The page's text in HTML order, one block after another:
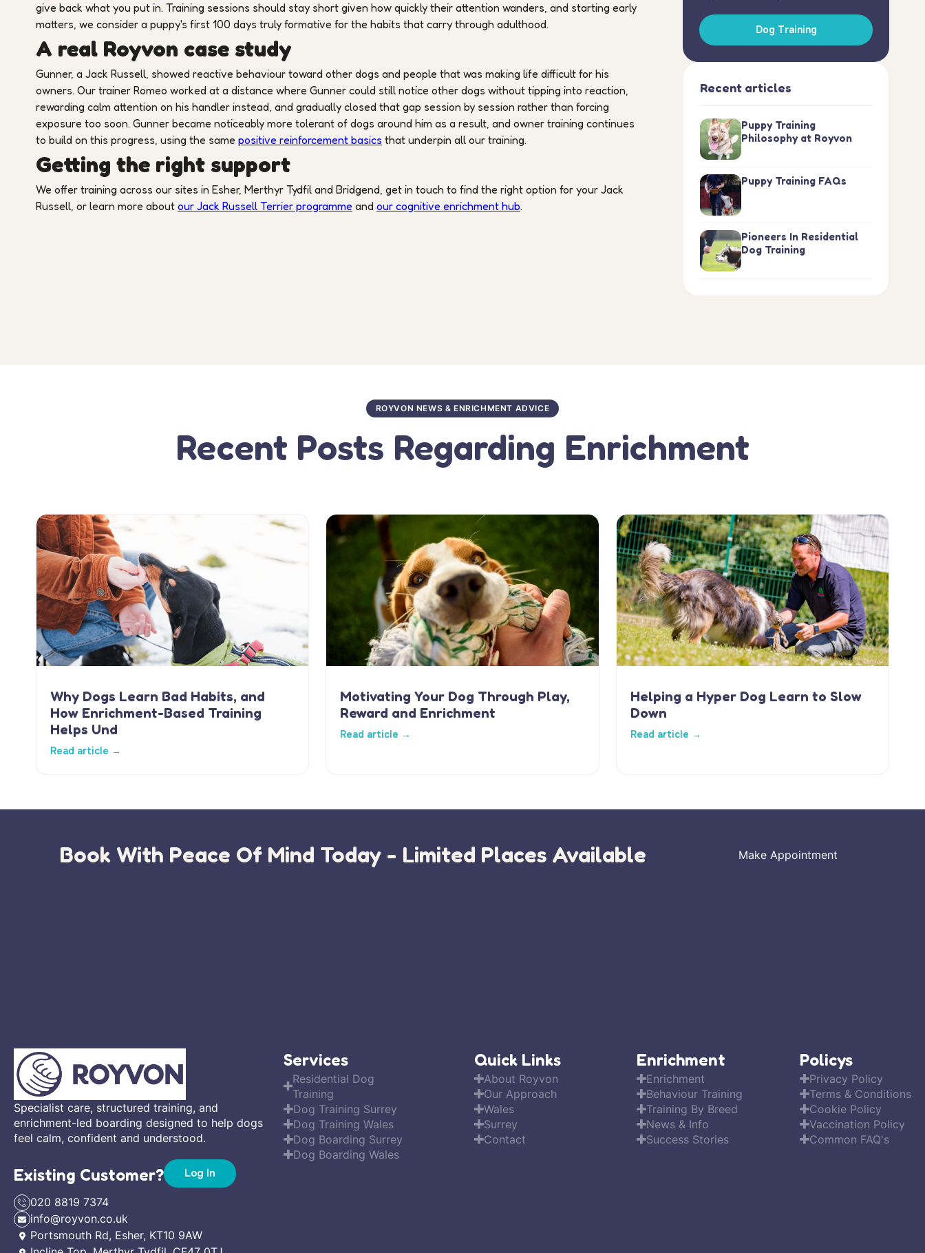
give back what you put in. Training sessions should stay short given how quickly their attention wanders, and starting early
matters, we consider a puppy's first 100 days truly formative for the habits that carry through adulthood.
A real Royvon case study
Gunner, a Jack Russell, showed reactive behaviour toward other dogs and people that was making life difficult for his
owners. Our trainer Romeo worked at a distance where Gunner could still notice other dogs without tipping into reaction,
rewarding calm attention on his handler instead, and gradually closed that gap session by session rather than forcing
exposure too soon. Gunner became noticeably more tolerant of dogs around him as a result, and owner training continues
to build on this progress, using the same positive reinforcement basics that underpin all our training.
Getting the right support
We offer training across our sites in Esher, Merthyr Tydfil and Bridgend, get in touch to find the right option for your Jack
Russell, or learn more about our Jack Russell Terrier programme and our cognitive enrichment hub.
Dog Training
Recent articles
Puppy Training
Philosophy at Royvon
Puppy Training FAQs
Pioneers In Residential
Dog Training
ROYVON NEWS & ENRICHMENT ADVICE
Recent Posts Regarding Enrichment
Why Dogs Learn Bad Habits, and
How Enrichment-Based Training
Helps Und
Read article →
Motivating Your Dog Through Play,
Reward and Enrichment
Read article →
Helping a Hyper Dog Learn to Slow
Down
Read article →
Book With Peace Of Mind Today - Limited Places Available Make Appointment
Specialist care, structured training, and
enrichment-led boarding designed to help dogs
feel calm, confident and understood.
Existing Customer? Log In
020 8819 7374
info@royvon.co.uk
Portsmouth Rd, Esher, KT10 9AW
Services
Residential Dog
Training
Dog Training Surrey
Dog Training Wales
Dog Boarding Surrey
Dog Boarding Wales
Quick Links
About Royvon
Our Approach
Wales
Surrey
Contact
Enrichment
Enrichment
Behaviour Training
Training By Breed
News & Info
Success Stories
Policys
Privacy Policy
Terms & Conditions
Cookie Policy
Vaccination Policy
Common FAQ's